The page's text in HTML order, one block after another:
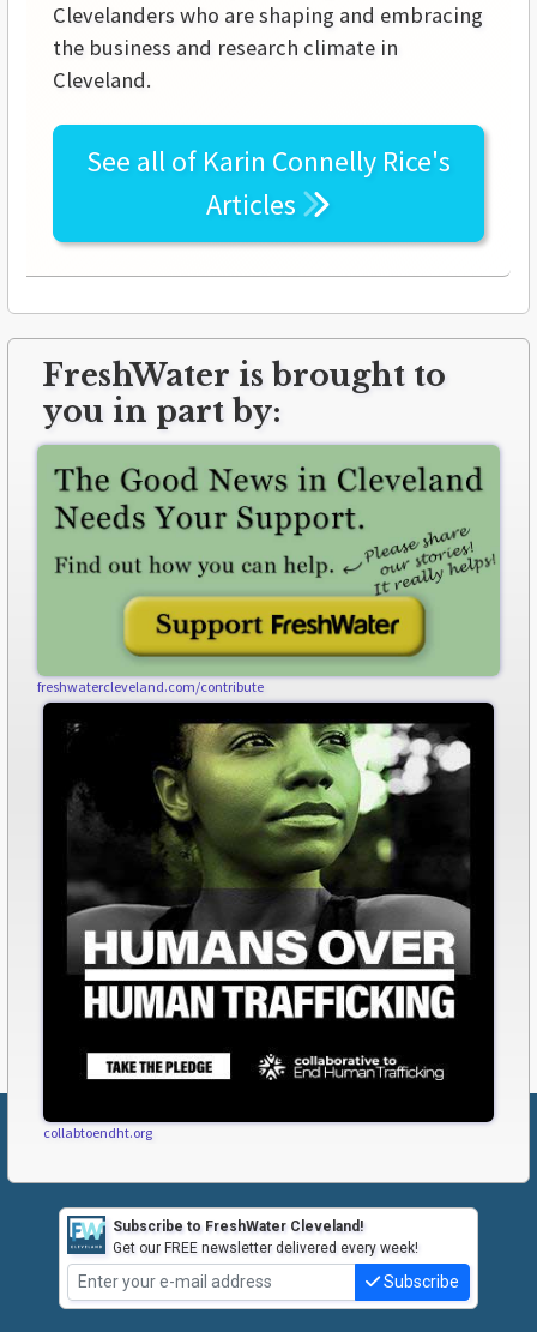
Clevelanders who are shaping and embracing
the business and research climate in
Cleveland.
See all of Karin Connelly Rice's
Articles
FreshWater is brought to
you in part by:
freshwatercleveland.com/contribute
collabtoendht.org
Subscribe to FreshWater Cleveland!
Get our FREE newsletter delivered every week!
Subscribe